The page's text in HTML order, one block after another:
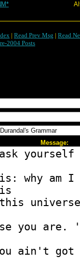
| Read Prev Msg | Read
2004 Posts
Message: